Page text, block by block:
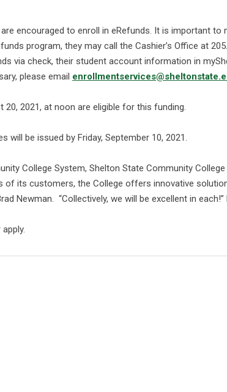
encouraged to enroll in eRefunds. It is important
program, they may call the Cashier’s Office at
via check, their student account information in
please email
2021, at noon are eligible for this funding.
will be issued by Friday, September 10, 2021.
College System, Shelton State Community
of its customers, the College offers innovative
Newman. “Collectively, we will be excellent in